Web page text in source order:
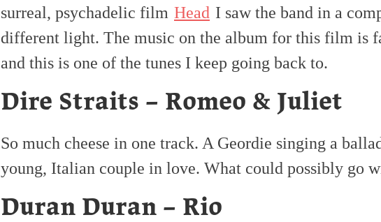
surreal, psychadelic film Head I saw the band in a
different light. The music on the album for this film is
and this is one of the tunes I keep going back to.
Dire Straits – Romeo & Juliet
So much cheese in one track. A Geordie singing a
young, Italian couple in love. What could possibly go
Duran Duran – Rio